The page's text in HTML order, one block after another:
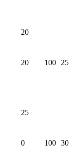
20
20 100
25
25
0 100 30